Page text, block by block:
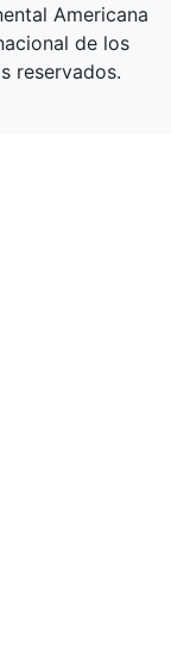
Americana
de los
reservados.